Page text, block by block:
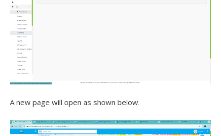
A new page will open as shown below.